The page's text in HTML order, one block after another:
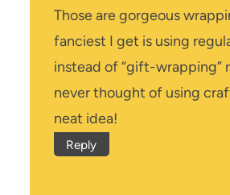
Those are gorgeous
fanciest I get is using
instead of “gift-wrapping”
never thought of using
neat idea!
Reply